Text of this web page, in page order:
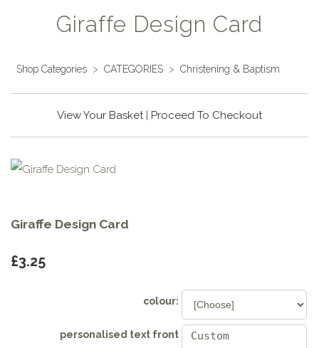
Giraffe Design Card
Shop Categories > CATEGORIES > Christening & Baptism
View Your Basket| Proceed To Checkout
Giraffe Design Card
£3.25
colour:
personalised text front